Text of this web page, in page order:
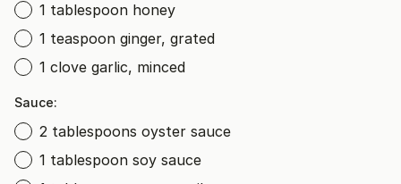
1 tablespoon honey
1 teaspoon ginger, grated
1 clove garlic, minced
Sauce:
2 tablespoons oyster sauce
1 tablespoon soy sauce